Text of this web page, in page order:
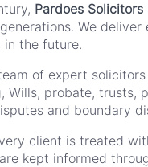
Pardoes Solicitors
We
in the future.
of expert
Wills, probate, trusts,
and boundary
client is treated
kept informed